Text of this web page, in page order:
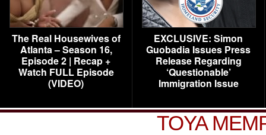
The Real Housewives of
Atlanta – Season 16,
Episode 2 | Recap +
Watch FULL Episode
(VIDEO)
EXCLUSIVE: Simon
Guobadia Issues Press
Release Regarding
‘Questionable’
Immigration Issue
TOYA